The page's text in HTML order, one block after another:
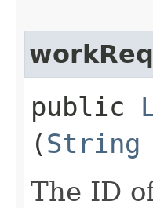
public
(String
The ID